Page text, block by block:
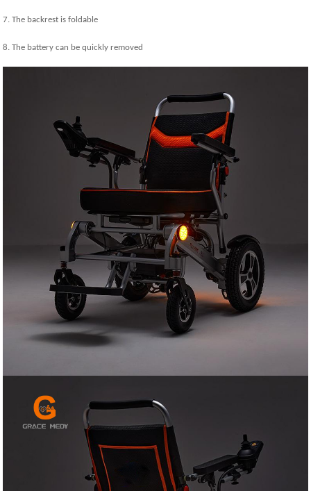
7. The backrest is foldable
8. The battery can be quickly removed